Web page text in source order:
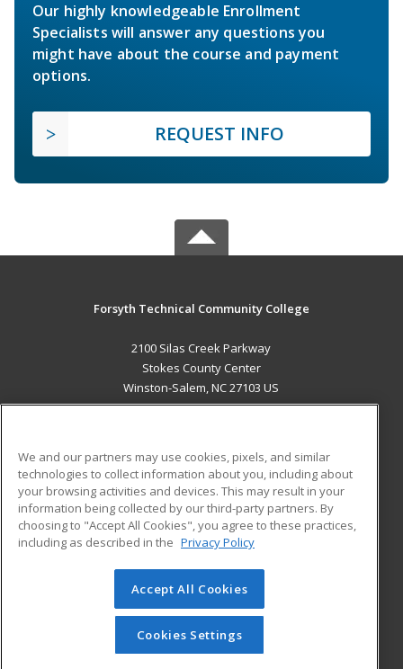
Our highly knowledgeable Enrollment
Specialists will answer any questions you
might have about the course and payment
options.
REQUEST INFO
Forsyth Technical Community College
2100 Silas Creek Parkway
Stokes County Center
Winston-Salem, NC 27103 US
ADDITIONAL RESOURCES
Military
Financial Assistance
Help
Student Blog
© 2026 ed2go, a division of Cengage Learning. All rights
reserved. The material on this site cannot be reproduced or
redistributed unless you have obtained prior written
permission from Cengage Learning.Privacy Policy
We and our partners may use cookies, pixels, and similar
technologies to collect information about you, including about
your browsing activities and devices. This may result in your
information being collected by our third-party partners. By
choosing to "Accept All Cookies", you agree to these practices,
including as described in the Privacy Policy
Accept All Cookies
Cookies Settings